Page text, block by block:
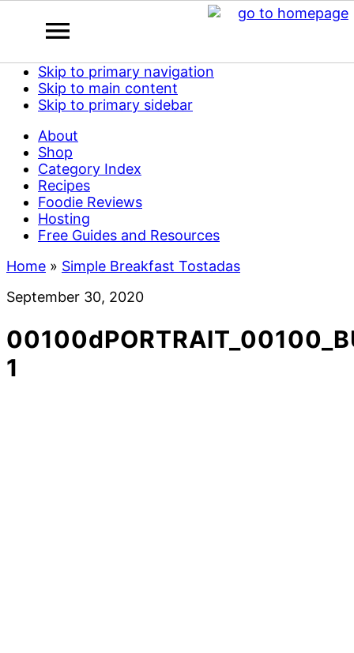
Skip to primary navigation
Skip to main content
Skip to primary sidebar
About
Shop
Category Index
Recipes
Foodie Reviews
Hosting
Free Guides and Resources
Home » Simple Breakfast Tostadas
September 30, 2020
1